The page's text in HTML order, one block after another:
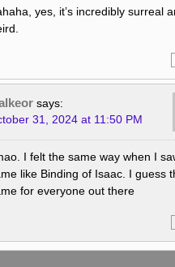
yes, it’s incredibly surreal
says:
31, 2024 at 11:50 PM
I felt the same way when I
like Binding of Isaac. I guess
for everyone out there